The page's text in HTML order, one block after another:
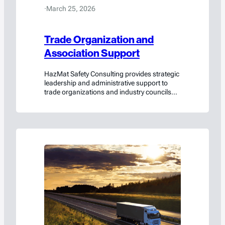
·March 25, 2026
Trade Organization and
Association Support
HazMat Safety Consulting provides strategic
leadership and administrative support to
trade organizations and industry councils